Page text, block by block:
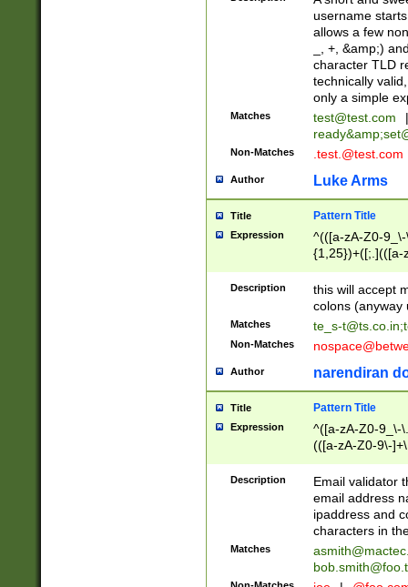
username
allows a few
_, +, &amp;)
character TLD
technically
only a simple
Matches test@test.com
|
ready&amp;
Non-Matches .test.@test.com
Author Luke Arms
Title Pattern Title
Expression
^(([a-zA-Z0-
{1,25})+([;.](([a-
Description
this will accept
colons (anyway
Matches te_s-t@ts.co.in;
Non-Matches
Author narendiran
Title Pattern Title
Expression
^([a-zA-Z0-9_\-
(([a-zA-Z0-9\-
Description
Email validator
email address
ipaddress and
characters in
Matches